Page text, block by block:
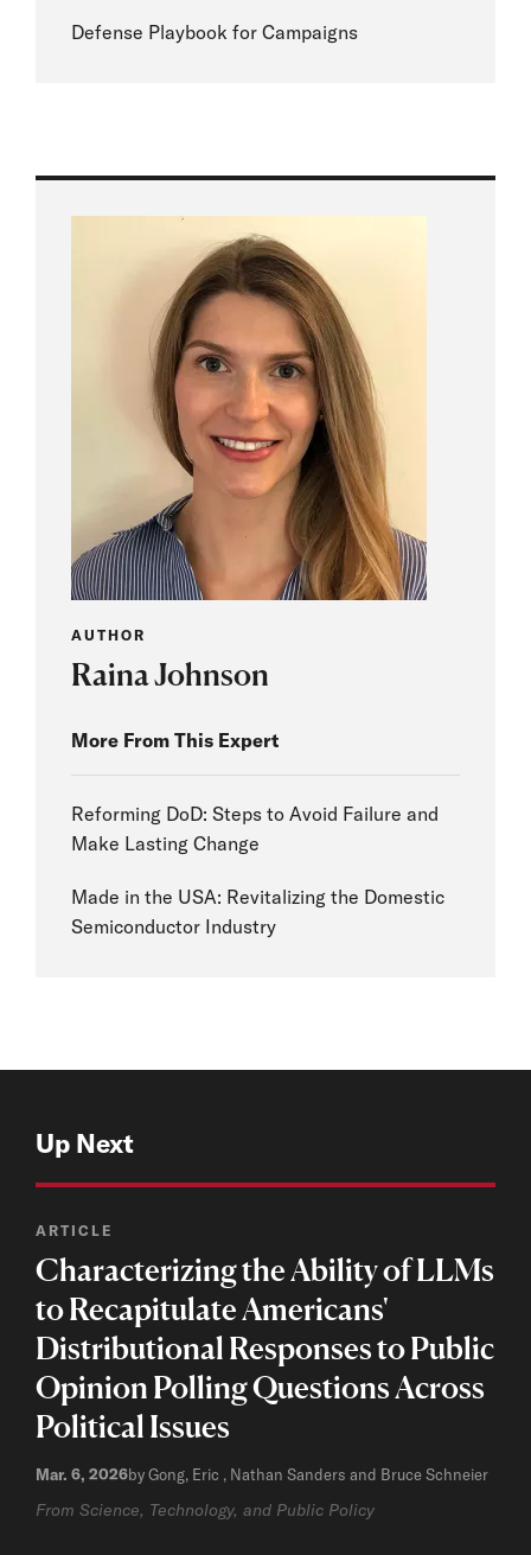
Defense Playbook for Campaigns
AUTHOR
Raina Johnson
More From This Expert
Reforming DoD: Steps to Avoid Failure and
Make Lasting Change
Made in the USA: Revitalizing the Domestic
Semiconductor Industry
Up Next
ARTICLE
Characterizing the Ability of LLMs
to Recapitulate Americans'
Distributional Responses to Public
Opinion Polling Questions Across
Political Issues
Mar. 6, 2026by Gong, Eric , Nathan Sanders and Bruce Schneier
From Science, Technology, and Public Policy